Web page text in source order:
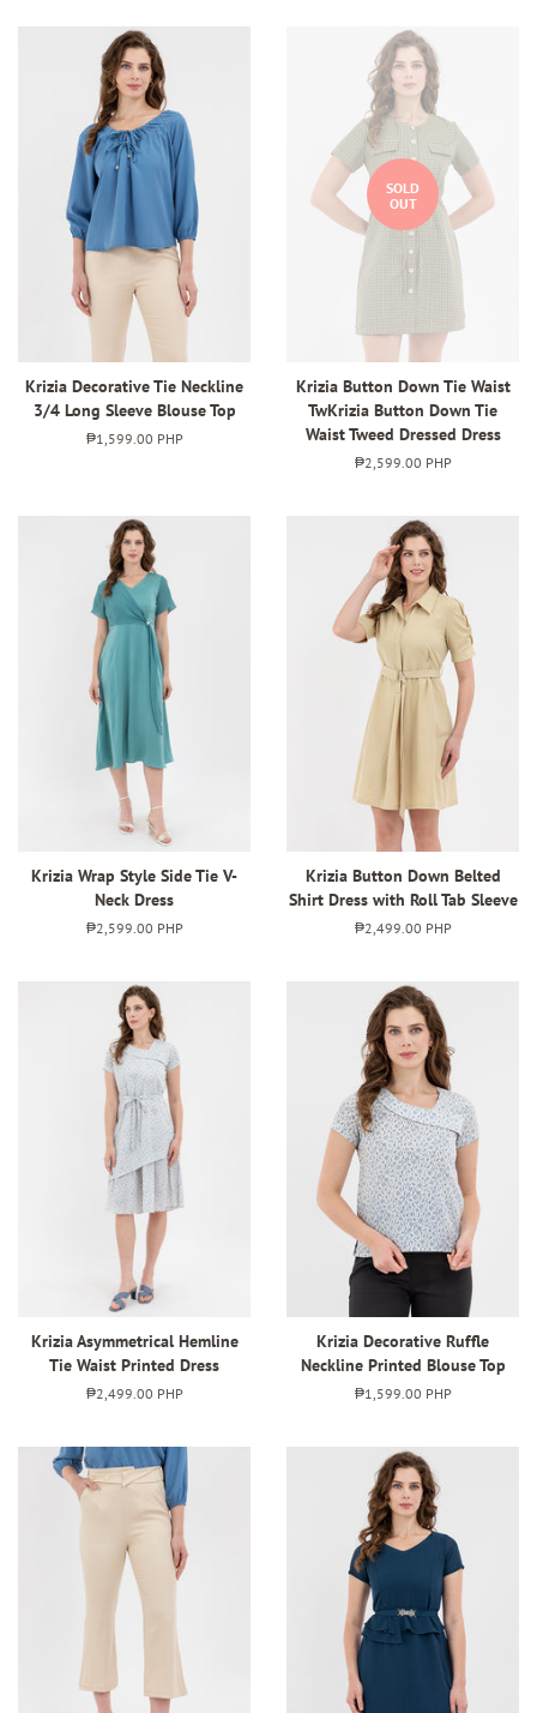
Krizia Decorative Tie Neckline
3/4 Long Sleeve Blouse Top
Regular
₱1,599.00 PHP
SOLD
OUT
Krizia Button Down Tie Waist
TwKrizia Button Down Tie
Waist Tweed Dressed Dress
Regular
₱2,599.00 PHP
Krizia Wrap Style Side Tie V-
Neck Dress
Regular
₱2,599.00 PHP
Krizia Button Down Belted
Shirt Dress with Roll Tab Sleeve
Regular
₱2,499.00 PHP
Krizia Asymmetrical Hemline
Tie Waist Printed Dress
Regular
₱2,499.00 PHP
Krizia Decorative Ruffle
Neckline Printed Blouse Top
Regular
₱1,599.00 PHP